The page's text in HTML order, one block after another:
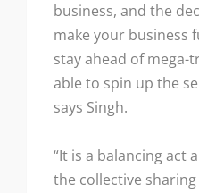
business, and the
make your business
stay ahead of mega-
able to spin up the
says Singh.
“It is a balancing act
the collective